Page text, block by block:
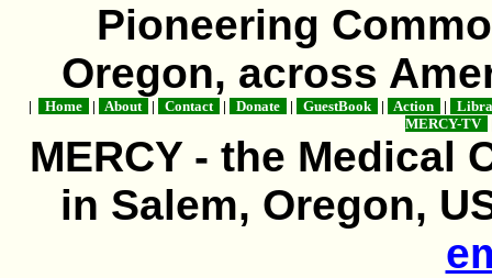
Pioneering
Oregon, across
| Home | About | Contact | Donate | GuestBook | Action |
MERCY-TV
MERCY - the Medical
in Salem, Oregon,